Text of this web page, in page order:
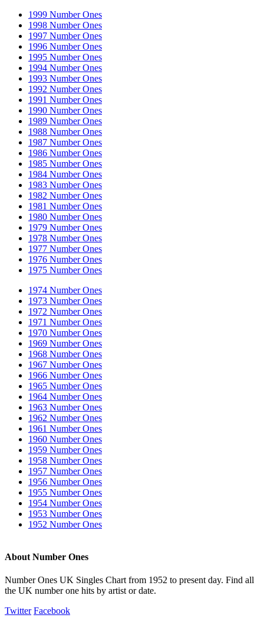
1999 Number Ones
1998 Number Ones
1997 Number Ones
1996 Number Ones
1995 Number Ones
1994 Number Ones
1993 Number Ones
1992 Number Ones
1991 Number Ones
1990 Number Ones
1989 Number Ones
1988 Number Ones
1987 Number Ones
1986 Number Ones
1985 Number Ones
1984 Number Ones
1983 Number Ones
1982 Number Ones
1981 Number Ones
1980 Number Ones
1979 Number Ones
1978 Number Ones
1977 Number Ones
1976 Number Ones
1975 Number Ones
1974 Number Ones
1973 Number Ones
1972 Number Ones
1971 Number Ones
1970 Number Ones
1969 Number Ones
1968 Number Ones
1967 Number Ones
1966 Number Ones
1965 Number Ones
1964 Number Ones
1963 Number Ones
1962 Number Ones
1961 Number Ones
1960 Number Ones
1959 Number Ones
1958 Number Ones
1957 Number Ones
1956 Number Ones
1955 Number Ones
1954 Number Ones
1953 Number Ones
1952 Number Ones
About Number Ones
Number Ones UK Singles Chart from 1952 to present day. Find all
the UK number one hits by artist or date.
Twitter Facebook